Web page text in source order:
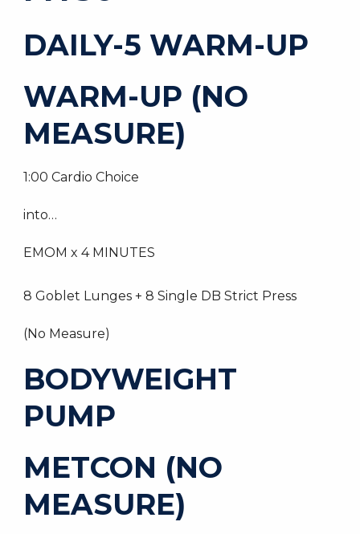
DAILY-5 WARM-UP
WARM-UP (NO
MEASURE)
1:00 Cardio Choice
into…
EMOM x 4 MINUTES
8 Goblet Lunges + 8 Single DB Strict Press
(No Measure)
BODYWEIGHT
PUMP
METCON (NO
MEASURE)